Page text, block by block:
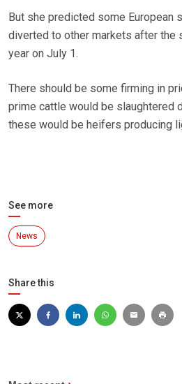
But she predicted some European
diverted to other markets after the
year on July 1.
There should be some firming in
prime cattle would be slaughtered
these would be heifers producing
See more
News
Share this